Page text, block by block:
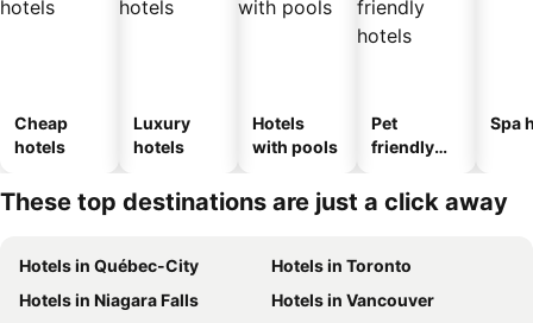
Cheap
hotels
Luxury
hotels
Hotels
with pools
Pet
friendly
Spa
These top destinations are just a click away
Hotels in Québec-City
Hotels in Toronto
Hotels in Niagara Falls
Hotels in Vancouver